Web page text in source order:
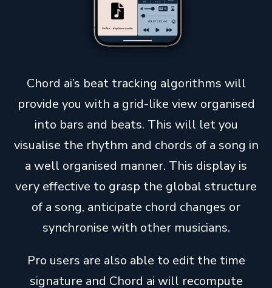
Chord ai’s beat tracking algorithms will
provide you with a grid-like view organised
into bars and beats. This will let you
visualise the rhythm and chords of a song in
a well organised manner. This display is
very effective to grasp the global structure
of a song, anticipate chord changes or
synchronise with other musicians.
Pro users are also able to edit the time
signature and Chord ai will recompute